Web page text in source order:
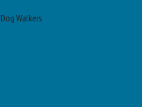
Walkers